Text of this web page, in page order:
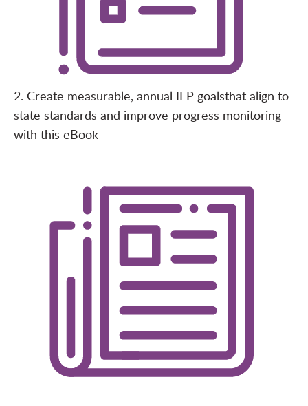
2. Create measurable, annual IEP goalsthat align to
state standards and improve progress monitoring
with this eBook